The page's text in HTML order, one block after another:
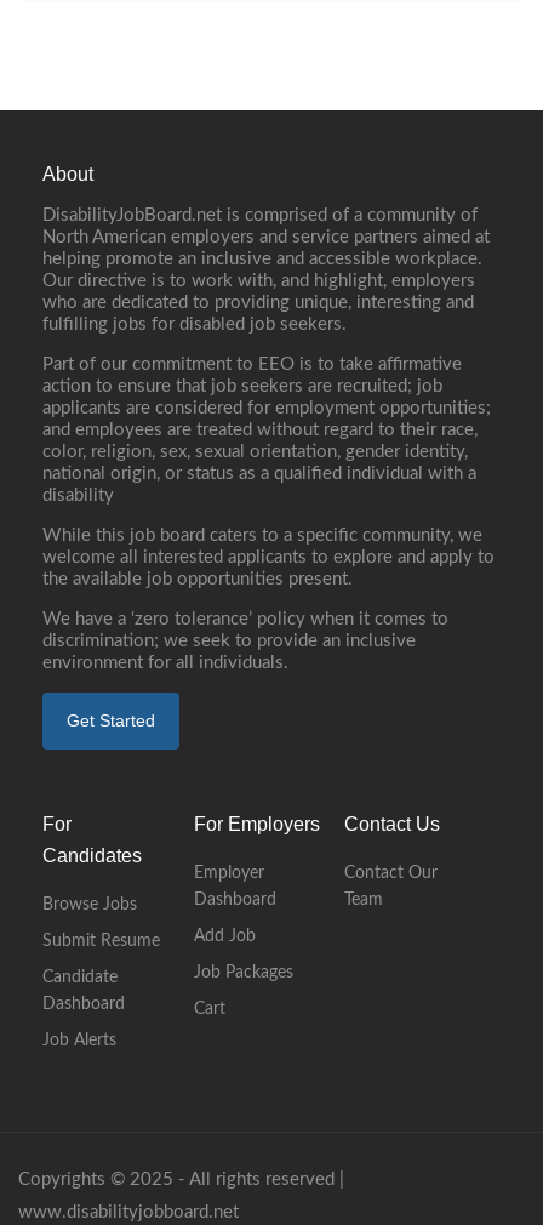
About
DisabilityJobBoard.net is comprised of a community of
North American employers and service partners aimed at
helping promote an inclusive and accessible workplace.
Our directive is to work with, and highlight, employers
who are dedicated to providing unique, interesting and
fulfilling jobs for disabled job seekers.
Part of our commitment to EEO is to take affirmative
action to ensure that job seekers are recruited; job
applicants are considered for employment opportunities;
and employees are treated without regard to their race,
color, religion, sex, sexual orientation, gender identity,
national origin, or status as a qualified individual with a
disability
While this job board caters to a specific community, we
welcome all interested applicants to explore and apply to
the available job opportunities present.
We have a ‘zero tolerance’ policy when it comes to
discrimination; we seek to provide an inclusive
environment for all individuals.
Get Started
For
Candidates
Browse Jobs
Submit Resume
Candidate
Dashboard
Job Alerts
For Employers
Employer
Dashboard
Add Job
Job Packages
Cart
Contact Us
Contact Our
Team
Copyrights © 2025 - All rights reserved |
www.disabilityjobboard.net